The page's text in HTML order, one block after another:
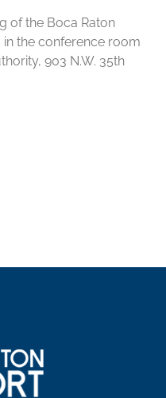
of the Boca Raton
the conference room
903 N.W. 35th